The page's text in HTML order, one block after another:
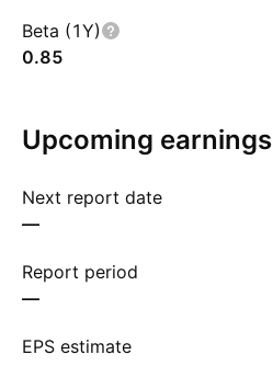
Beta (1Y)
0.85
Upcoming earnings
Next report date
—
Report period
—
EPS estimate